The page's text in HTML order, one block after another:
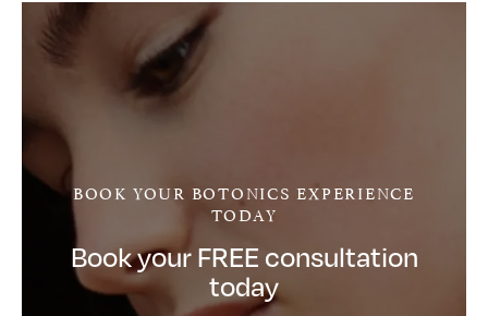
BOOK YOUR BOTONICS EXPERIENCE
TODAY
Book your FREE consultation
today